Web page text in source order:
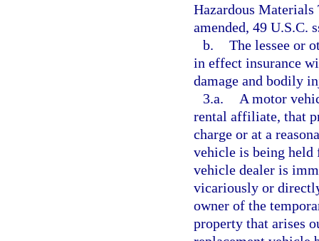
Hazardous
amended, 49 U.S.C.
b. The lessee or
in effect insurance
damage and bodily
3.a.
A motor
rental affiliate, that
charge or at a
vehicle is being held
vehicle dealer is
vicariously or
owner of the
property that arises